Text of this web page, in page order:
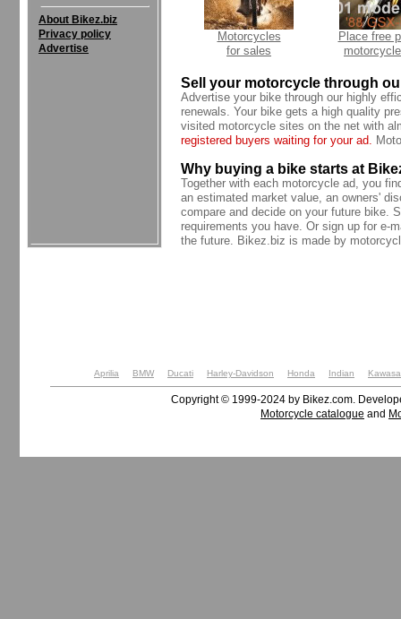
About Bikez.biz
Privacy policy
Advertise
Motorcycles
for sales
Place free
Sell your motorcycle through
Advertise your bike through our highly
renewals. Your bike gets a high quality
visited motorcycle sites on the net with
registered buyers waiting for your ad.
Why buying a bike starts at
Together with each motorcycle ad, you
an estimated market value, an owners'
compare and decide on your future bike.
requirements you have. Or sign up for e-
the future. Bikez.biz is made by
Aprilia BMW Ducati Harley-Davidson Honda Indian
Copyright © 1999-2024 by Bikez.com.
Motorcycle catalogue and